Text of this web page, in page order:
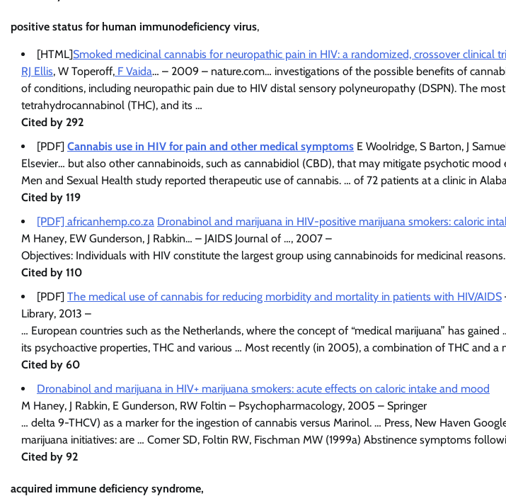
positive status for human immunodeficiency virus,
[HTML]Smoked medicinal cannabis for neuropathic pain in HIV: a randomized, crossover clinical
RJ Ellis, W Toperoff, F Vaida… – 2009 – nature.com… investigations of the possible benefits of
of conditions, including neuropathic pain due to HIV distal sensory polyneuropathy (DSPN). The
tetrahydrocannabinol (THC), and its …
Cited by 292
[PDF] Cannabis use in HIV for pain and other medical symptoms E Woolridge, S Barton, J
Elsevier… but also other cannabinoids, such as cannabidiol (CBD), that may mitigate psychotic
Men and Sexual Health study reported therapeutic use of cannabis. … of 72 patients at a clinic in
Cited by 119
[PDF] africanhemp.co.za Dronabinol and marijuana in HIV-positive marijuana smokers: caloric
M Haney, EW Gunderson, J Rabkin… – JAIDS Journal of …, 2007 –
Objectives: Individuals with HIV constitute the largest group using cannabinoids for medicinal reasons.
Cited by 110
[PDF] The medical use of cannabis for reducing morbidity and mortality in patients with HIV/AIDS
Library, 2013 –
… European countries such as the Netherlands, where the concept of “medical marijuana” has
its psychoactive properties, THC and various … Most recently (in 2005), a combination of THC and
Cited by 60
Dronabinol and marijuana in HIV+ marijuana smokers: acute effects on caloric intake and mood
M Haney, J Rabkin, E Gunderson, RW Foltin – Psychopharmacology, 2005 – Springer
… delta 9-THCV) as a marker for the ingestion of cannabis versus Marinol. … Press, New Haven
marijuana initiatives: are … Comer SD, Foltin RW, Fischman MW (1999a) Abstinence symptoms
Cited by 92
acquired immune deficiency syndrome,